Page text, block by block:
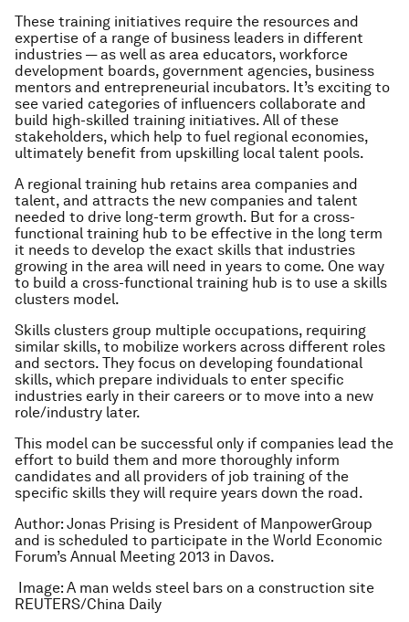
These training initiatives require the resources and
expertise of a range of business leaders in different
industries — as well as area educators, workforce
development boards, government agencies, business
mentors and entrepreneurial incubators. It’s exciting to
see varied categories of influencers collaborate and
build high-skilled training initiatives. All of these
stakeholders, which help to fuel regional economies,
ultimately benefit from upskilling local talent pools.
A regional training hub retains area companies and
talent, and attracts the new companies and talent
needed to drive long-term growth. But for a cross-
functional training hub to be effective in the long term
it needs to develop the exact skills that industries
growing in the area will need in years to come. One way
to build a cross-functional training hub is to use a skills
clusters model.
Skills clusters group multiple occupations, requiring
similar skills, to mobilize workers across different roles
and sectors. They focus on developing foundational
skills, which prepare individuals to enter specific
industries early in their careers or to move into a new
role/industry later.
This model can be successful only if companies lead the
effort to build them and more thoroughly inform
candidates and all providers of job training of the
specific skills they will require years down the road.
Author: Jonas Prising is President of ManpowerGroup
and is scheduled to participate in the World Economic
Forum’s Annual Meeting 2013 in Davos.
Image: A man welds steel bars on a construction site
REUTERS/China Daily